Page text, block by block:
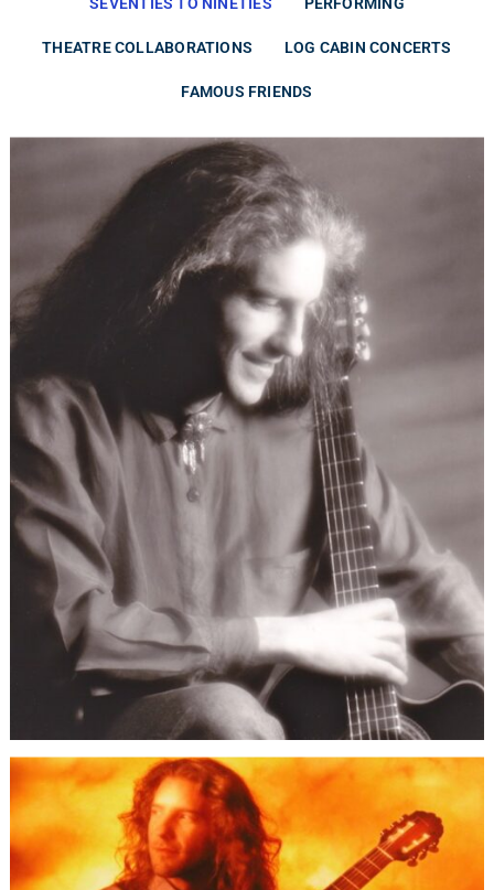
SEVENTIES TO NINETIES PERFORMING
THEATRE COLLABORATIONS LOG CABIN CONCERTS
FAMOUS FRIENDS